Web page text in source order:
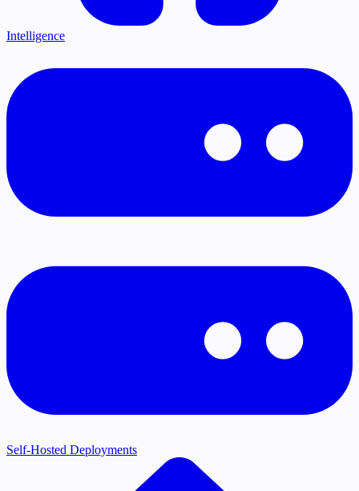
Intelligence
Self-Hosted Deployments